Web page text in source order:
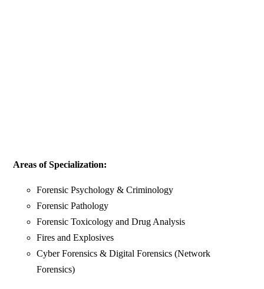
Areas of Specialization:
Forensic Psychology & Criminology
Forensic Pathology
Forensic Toxicology and Drug Analysis
Fires and Explosives
Cyber Forensics & Digital Forensics (Network
Forensics)